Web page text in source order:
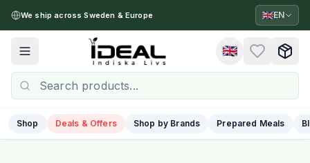
We ship across Sweden & Europe 🇬🇧EN
Toggle menu 🇬🇧
Shop Deals & Offers Shop by Brands Prepared Meals